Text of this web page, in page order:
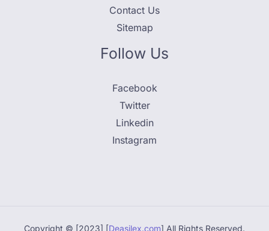
Contact Us
Sitemap
Follow Us
Facebook
Twitter
Linkedin
Instagram
Copyright © [2023] [Deasilex.com] All Rights Reserved.